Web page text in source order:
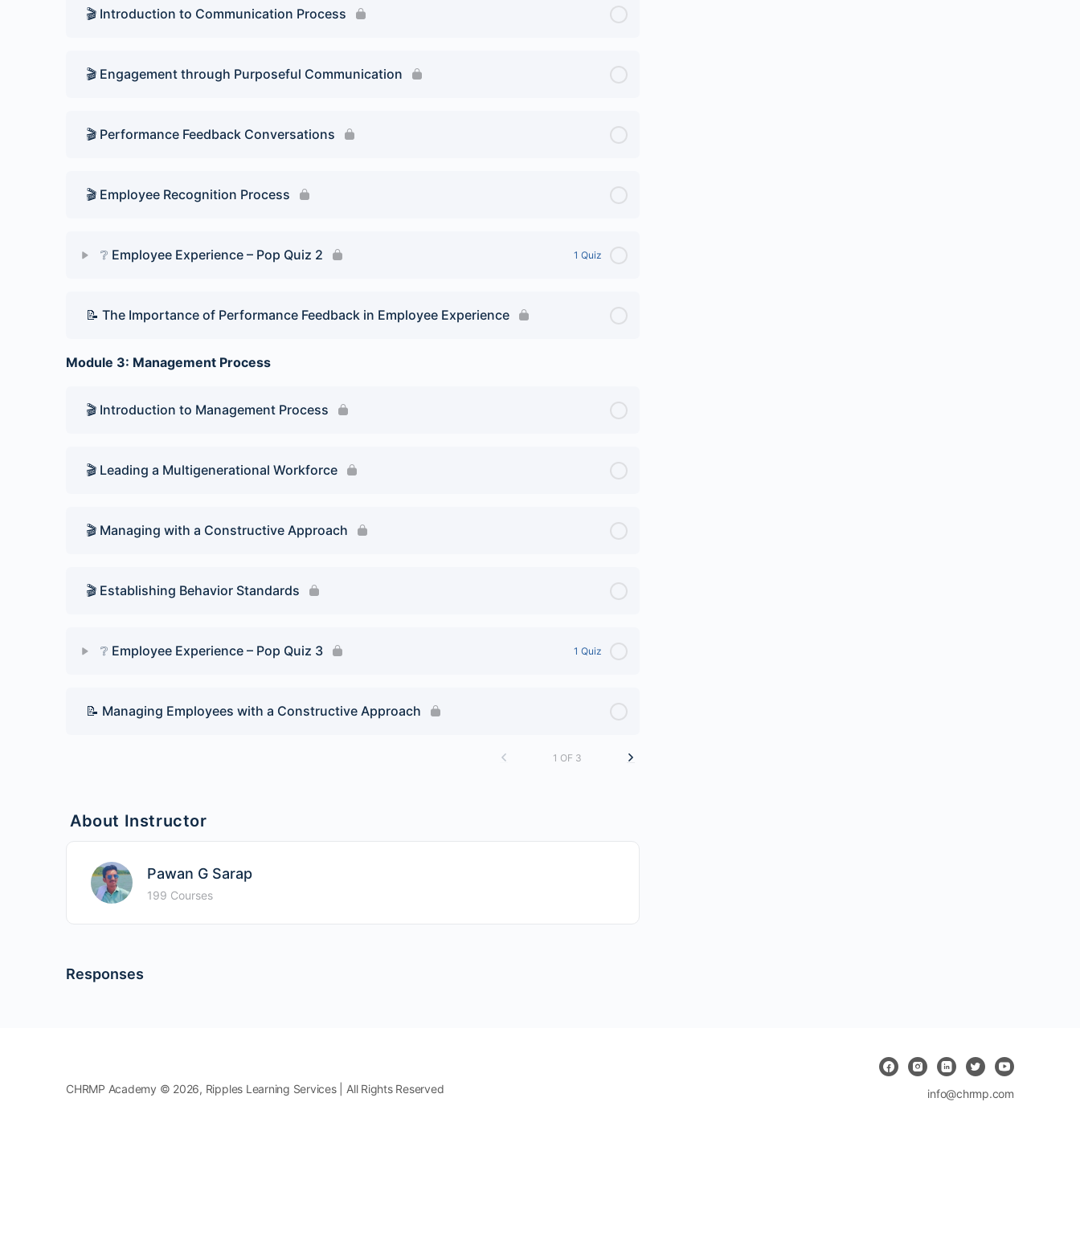
🎬 Introduction to Communication Process
🎬 Engagement through Purposeful Communication
🎬 Performance Feedback Conversations
🎬 Employee Recognition Process
❔ Employee Experience – Pop Quiz 2 1 Quiz
📝 The Importance of Performance Feedback in Employee Experience
Module 3: Management Process
🎬 Introduction to Management Process
🎬 Leading a Multigenerational Workforce
🎬 Managing with a Constructive Approach
🎬 Establishing Behavior Standards
❔ Employee Experience – Pop Quiz 3 1 Quiz
📝 Managing Employees with a Constructive Approach
1 OF 3
About Instructor
Pawan G Sarap
199 Courses
Responses
CHRMP Academy © 2026, Ripples Learning Services | All Rights Reserved info@chrmp.com